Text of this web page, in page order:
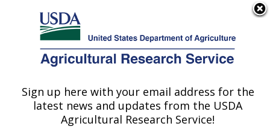
Here's how you know
Agricultural Research Service
U.S. DEPARTMENT OF AGRICULTURE
Potato, Pulse and Small Grains Quality
Research: Fargo, ND
Sign up here with your email address for the
latest news and updates from the USDA
Agricultural Research Service!